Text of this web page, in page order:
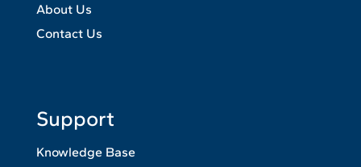
About Us
Contact Us
Support
Knowledge Base